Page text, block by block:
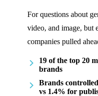
For questions about
video, and image, but
companies pulled
19 of the top 20
brands
Brands
vs 1.4% for